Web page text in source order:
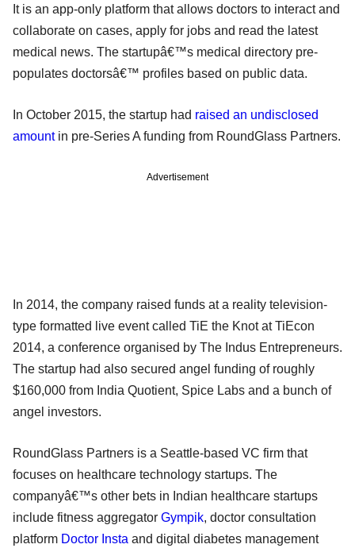
It is an app-only platform that allows doctors to interact and
collaborate on cases, apply for jobs and read the latest
medical news. The startupâ€™s medical directory pre-
populates doctorsâ€™ profiles based on public data.
In October 2015, the startup had raised an undisclosed
amountin pre-Series A funding from RoundGlass Partners.
Advertisement
In 2014, the company raised funds at a reality television-
type formatted live event called TiE the Knot at TiEcon
2014, a conference organised by The Indus Entrepreneurs.
The startup had also secured angel funding of roughly
$160,000 from India Quotient, Spice Labs and a bunch of
angel investors.
RoundGlass Partners is a Seattle-based VC firm that
focuses on healthcare technology startups. The
companyâ€™s other bets in Indian healthcare startups
include fitness aggregator Gympik, doctor consultation
platform Doctor Insta and digital diabetes management